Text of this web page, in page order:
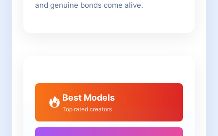
and genuine bonds come alive.
Best Models
Top rated creators